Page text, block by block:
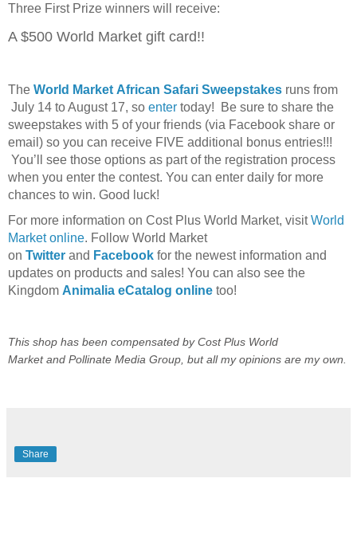
Three First Prize winners will receive:
A $500 World Market gift card!!
The World Market African Safari Sweepstakes runs from
July 14 to August 17, so enter today! Be sure to share the
sweepstakes with 5 of your friends (via Facebook share or
email) so you can receive FIVE additional bonus entries!!!
You’ll see those options as part of the registration process
when you enter the contest. You can enter daily for more
chances to win. Good luck!
For more information on Cost Plus World Market, visitWorld
Market online. Follow World Market
on Twitter and Facebook for the newest information and
updates on products and sales! You can also see the
Kingdom Animalia eCatalog online too!
This shop has been compensated byCost Plus World
Marketand Pollinate Media Group , but all my opinions are my own.
Share